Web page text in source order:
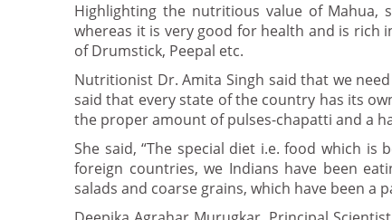
Highlighting the nutritious value of
whereas it is very good for health and is
of Drumstick, Peepal etc.
Nutritionist Dr. Amita Singh said that we
said that every state of the country has its
the proper amount of pulses-chapatti and a
She said, “The special diet i.e. food which
foreign countries, we Indians have been
salads and coarse grains, which have been a